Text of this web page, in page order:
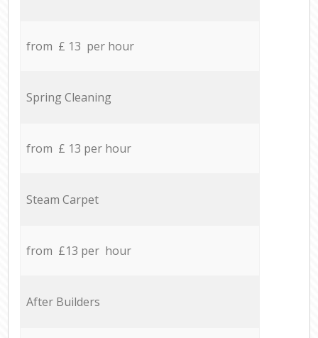
from £ 13 per hour
Spring Cleaning
from £ 13 per hour
Steam Carpet
from £13 per hour
After Builders